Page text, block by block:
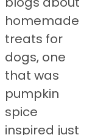
homemade
treats for
dogs, one
that was
pumpkin
spice
inspired just